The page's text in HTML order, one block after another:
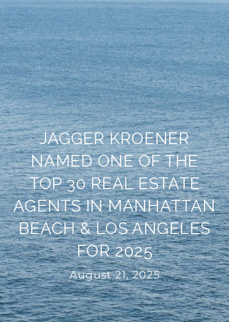
JAGGER KROENER
NAMED ONE OF THE
TOP 30 REAL ESTATE
AGENTS IN MANHATTAN
BEACH & LOS ANGELES
FOR 2025
August 21, 2025